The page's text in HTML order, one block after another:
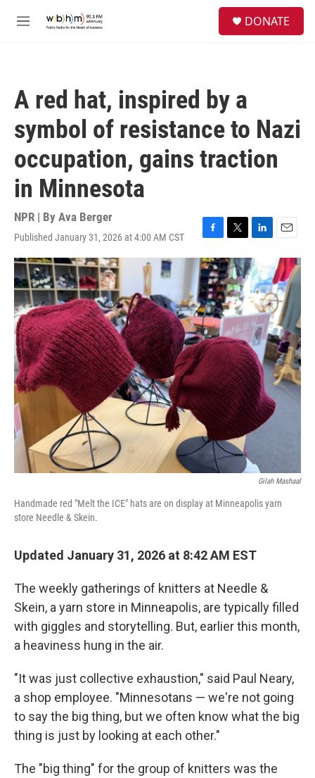
M
DONATE
A red hat, inspired by a
symbol of resistance to Nazi
occupation, gains traction
in Minnesota
NPR | By Ava Berger
Published January 31, 2026 at 4:00 AM CST
F
a
c
e
b
o
o
k
T
w
i
t
t
e
r
L
i
n
k
e
d
I
n
E
m
a
i
l
Gilah Mashaal
Handmade red "Melt the ICE" hats are on display at Minneapolis yarn
store Needle & Skein.
Updated January 31, 2026 at 8:42 AM EST
The weekly gatherings of knitters at Needle &
Skein, a yarn store in Minneapolis, are typically filled
with giggles and storytelling. But, earlier this month,
a heaviness hung in the air.
"It was just collective exhaustion," said Paul Neary,
a shop employee. "Minnesotans — we're not going
to say the big thing, but we often know what the big
thing is just by looking at each other."
The "big thing" for the group of knitters was the